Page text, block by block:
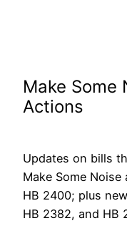
Make Some
Actions
Updates on bills
Make Some
HB 2400; plus
HB 2382, and HB